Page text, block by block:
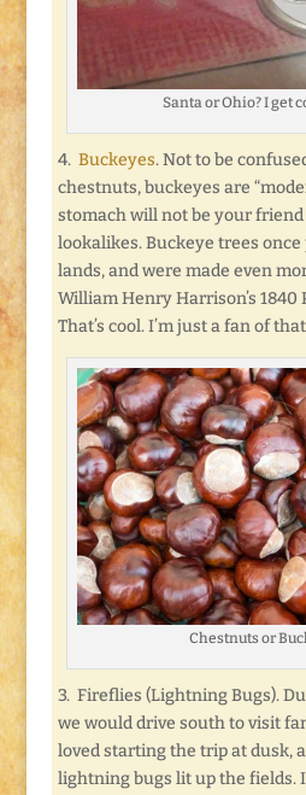
Santa or Ohio? I get
4. Buckeyes. Not to be
chestnuts, buckeyes are
stomach will not be your
lookalikes. Buckeye trees once
lands, and were made even
William Henry Harrison’s
That’s cool. I’m just a fan of
Chestnuts or
3. Fireflies (Lightning Bugs).
we would drive south to visit
loved starting the trip at dusk,
lightning bugs lit up the fields.